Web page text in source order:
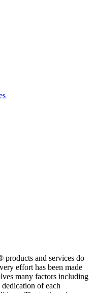
products and services do
effort has been made
many factors including
of each